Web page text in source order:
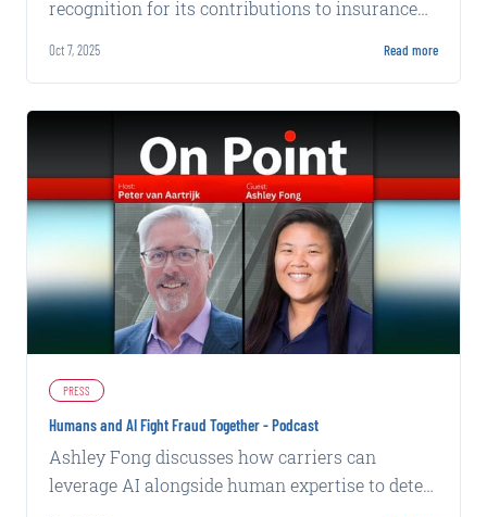
recognition for its contributions to insurance
Oct 7, 2025 Read more
PRESS
Humans and AI Fight Fraud Together - Podcast
Ashley Fong discusses how carriers can
leverage AI alongside human expertise to detect